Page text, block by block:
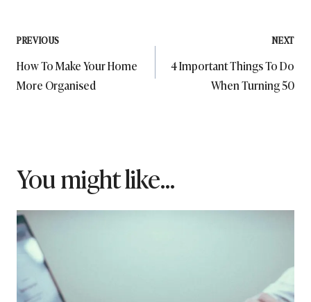
Post
navigation
PREVIOUS
How To Make Your Home
More Organised
NEXT
4 Important Things To Do
When Turning 50
You might like...